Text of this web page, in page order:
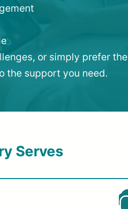
or simply prefer
the support you need.
Serves